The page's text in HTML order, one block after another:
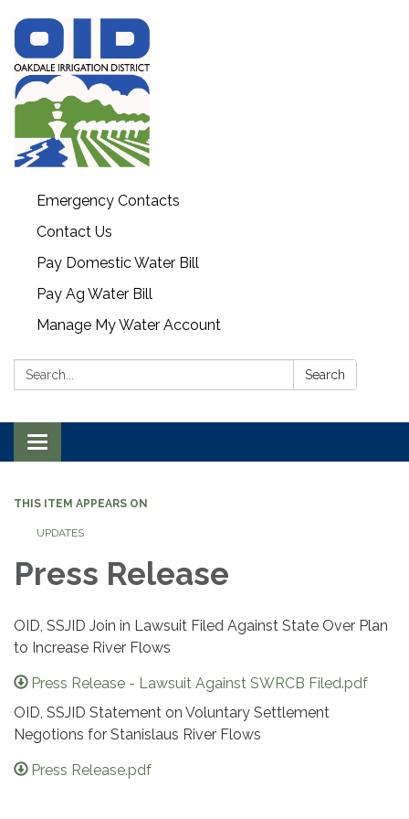
Emergency Contacts
Contact Us
Pay Domestic Water Bill
Pay Ag Water Bill
Manage My Water Account
Search: Search
Toggle navigation
THIS ITEM APPEARS ON
UPDATES
Press Release
OID, SSJID Join in Lawsuit Filed Against State Over Plan
to Increase River Flows
Press Release - Lawsuit Against SWRCB Filed.pdf
OID, SSJID Statement on Voluntary Settlement
Negotions for Stanislaus River Flows
Press Release.pdf